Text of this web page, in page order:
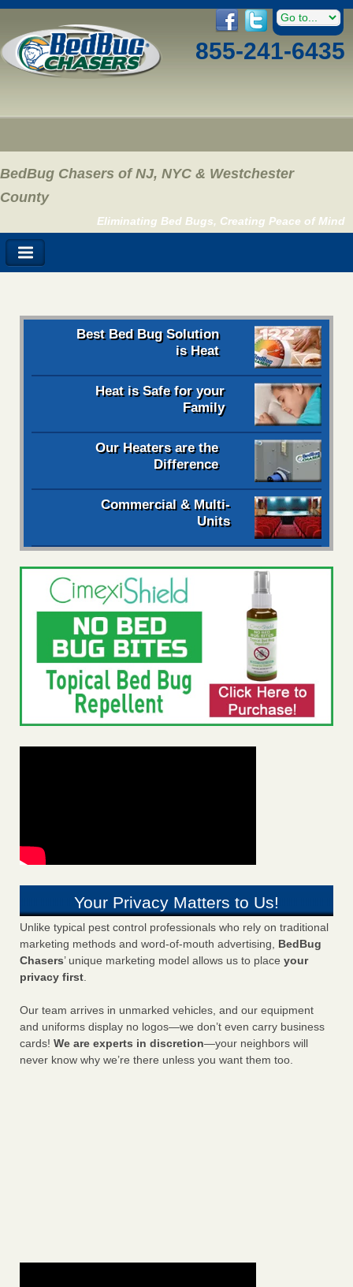
855-241-6435
BedBug Chasers of NJ, NYC & Westchester
County
Eliminating Bed Bugs, Creating Peace of Mind
Best Bed Bug Solution
is Heat
Heat is Safe for your
Family
Our Heaters are the
Difference
Commercial & Multi-
Units
Your Privacy Matters to Us!
Unlike typical pest control professionals who rely on traditional
marketing methods and word-of-mouth advertising, BedBug
Chasers’ unique marketing model allows us to place your
privacy first.
Our team arrives in unmarked vehicles, and our equipment
and uniforms display no logos—we don’t even carry business
cards! We are experts in discretion—your neighbors will
never know why we’re there unless you want them too.